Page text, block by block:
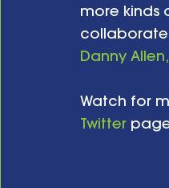
more kinds
collaborate
Danny
Watch for
Twitter